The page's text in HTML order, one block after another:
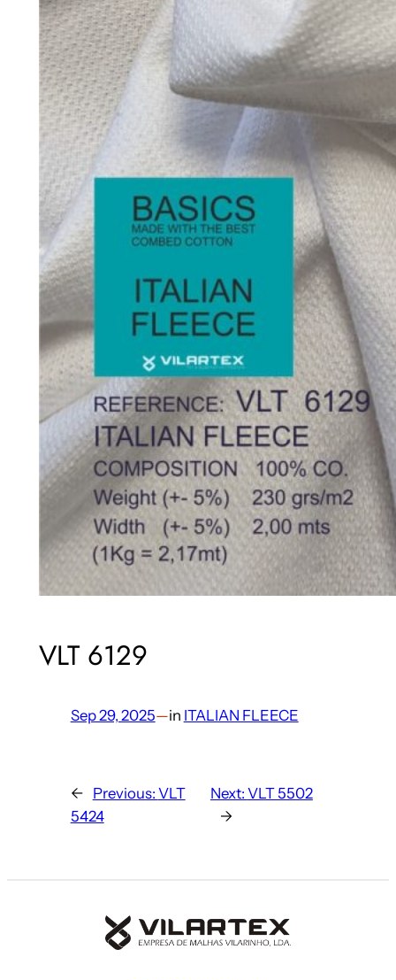
VLT 6129
Sep 29, 2025—in ITALIAN FLEECE
← Previous: VLT
5424
Next: VLT 5502
→